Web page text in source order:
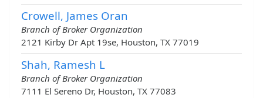
Crowell, James Oran
Branch of Broker Organization
2121 Kirby Dr Apt 19se, Houston, TX 77019
Shah, Ramesh L
Branch of Broker Organization
7111 El Sereno Dr, Houston, TX 77083